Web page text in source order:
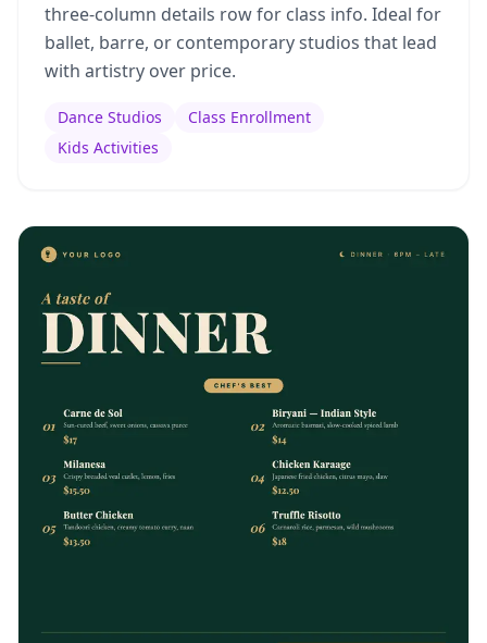
three-column details row for class info. Ideal for
ballet, barre, or contemporary studios that lead
with artistry over price.
Dance Studios
Class Enrollment
Kids Activities